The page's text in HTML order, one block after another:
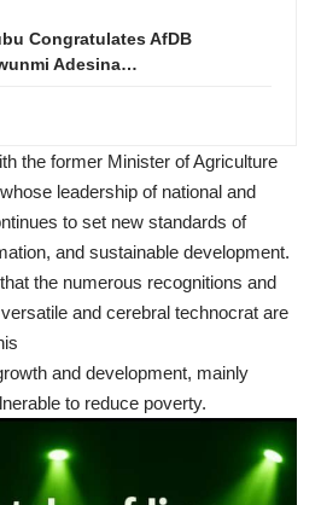
Congratulates AfDB
Adesina…
the former Minister of Agriculture
leadership of national and
to set new standards of
and sustainable development.
the numerous recognitions and
and cerebral technocrat are
and development, mainly
to reduce poverty.